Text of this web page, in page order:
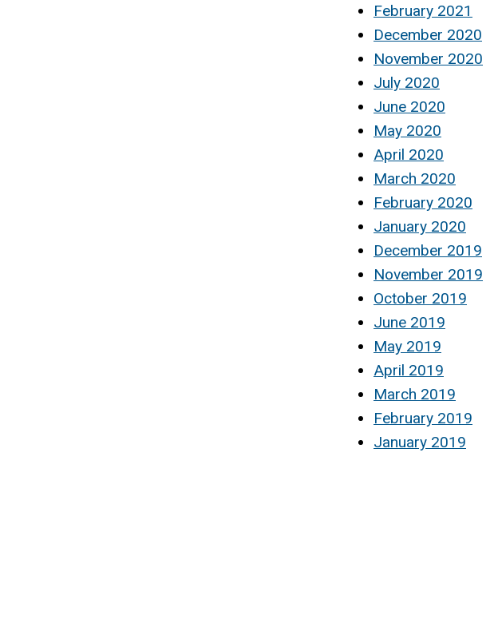
February 2021
December 2020
November 2020
July 2020
June 2020
May 2020
April 2020
March 2020
February 2020
January 2020
December 2019
November 2019
October 2019
June 2019
May 2019
April 2019
March 2019
February 2019
January 2019